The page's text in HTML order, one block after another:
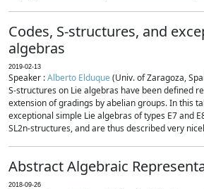
Codes, S-structures, and
algebras
2019-02-13
Speaker :Alberto Elduque(Univ. of Zaragoza,
S-structures on Lie algebras have been defined
extension of gradings by abelian groups. In this
exceptional simple Lie algebras of types E7 and
SL2n-structures, and are thus described very
Abstract Algebraic
2018-09-26